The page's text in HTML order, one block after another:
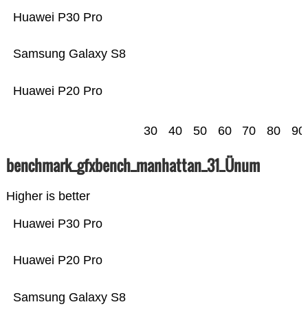
Huawei P20 Pro
Samsung Galaxy S8
Huawei P30 Pro
30 40 50 60 70 80 90
benchmark_gfxbench_manhattan_31_Ünum
Higher is better
Samsung Galaxy S8
Huawei P20 Pro
Huawei P30 Pro